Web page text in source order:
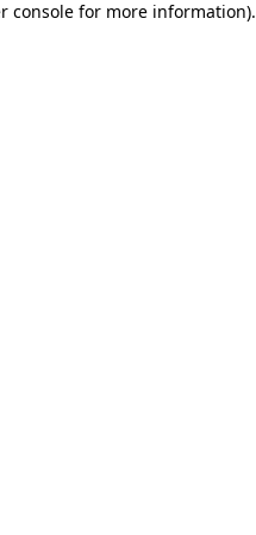
console for more information).